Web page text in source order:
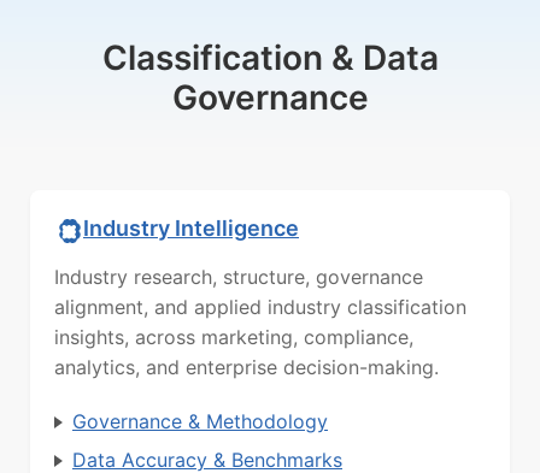
Classification & Data
Governance
Industry Intelligence
Industry research, structure, governance
alignment, and applied industry classification
insights, across marketing, compliance,
analytics, and enterprise decision-making.
Governance & Methodology
Data Accuracy & Benchmarks